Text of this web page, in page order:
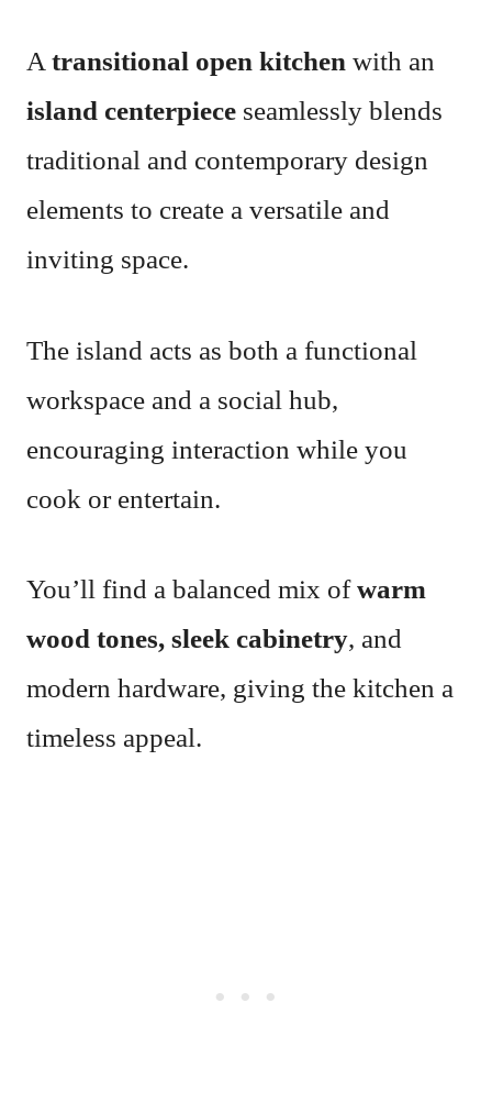
A transitional open kitchen with an
island centerpiece seamlessly blends
traditional and contemporary design
elements to create a versatile and
inviting space.
The island acts as both a functional
workspace and a social hub,
encouraging interaction while you
cook or entertain.
You’ll find a balanced mix ofwarm
wood tones, sleek cabinetry, and
modern hardware, giving the kitchen a
timeless appeal.